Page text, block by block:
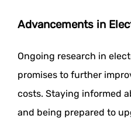
Advancements in
Ongoing research in
promises to further
costs. Staying informed
and being prepared to